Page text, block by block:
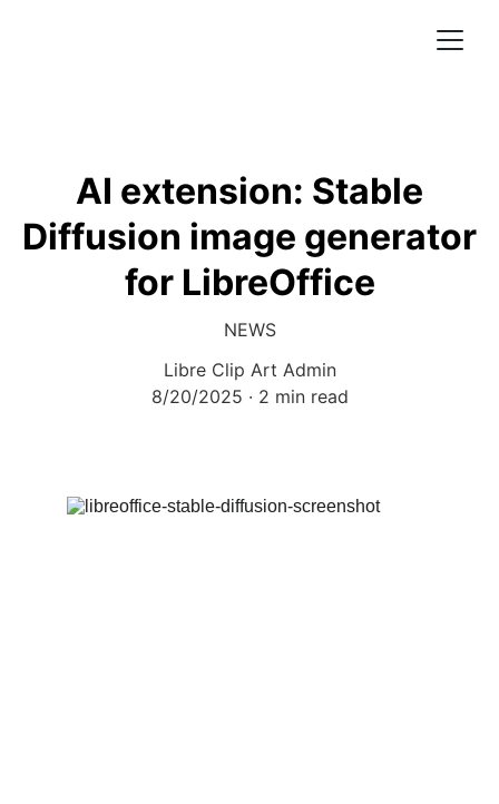
AI extension: Stable
Diffusion image generator
for LibreOffice
NEWS
Libre Clip Art Admin
8/20/2025
2 min read